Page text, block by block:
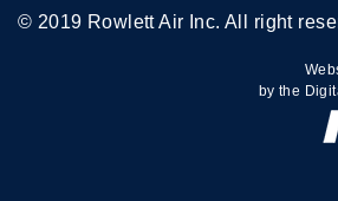
© 2019 Rowlett Air Inc. All right
by the